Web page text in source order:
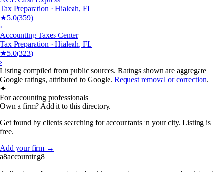
Tax Preparation · Hialeah, FL
★5.0(359)
›
Accounting Taxes Center
Tax Preparation · Hialeah, FL
★5.0(323)
›
Listing compiled from public sources. Ratings shown are aggregate
Google ratings, attributed to Google. Request removal or correction.
✦
For accounting professionals
Own a firm? Add it to this directory.
Get found by clients searching for accountants in your city. Listing is
free.
Add your firm →
a8accounting8